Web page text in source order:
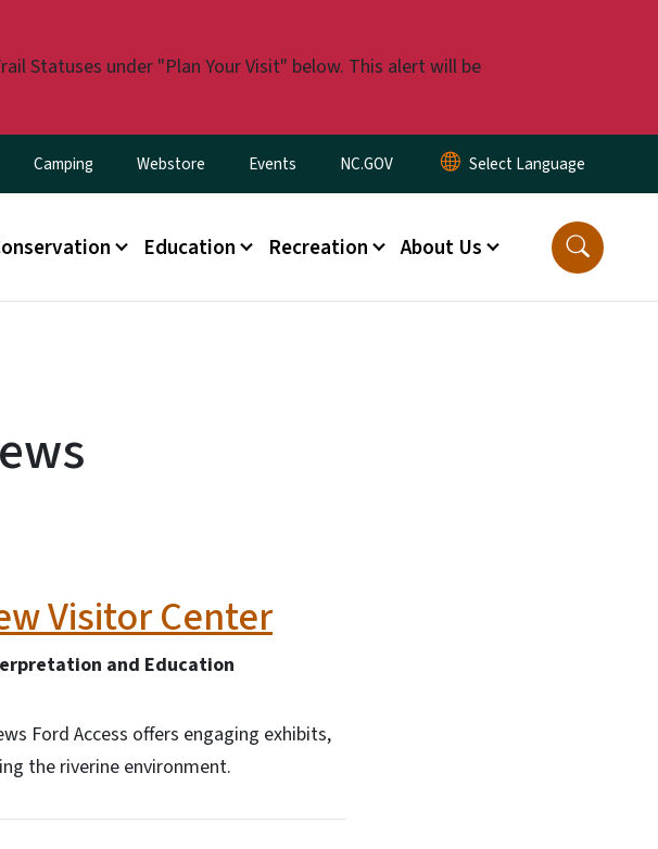
Statuses under "Plan Your Visit" below. This alert will be
Camping Webstore Events NC.GOV
Education Recreation About Us
Visitor Center
and Education
Ford Access offers engaging exhibits,
the riverine environment.